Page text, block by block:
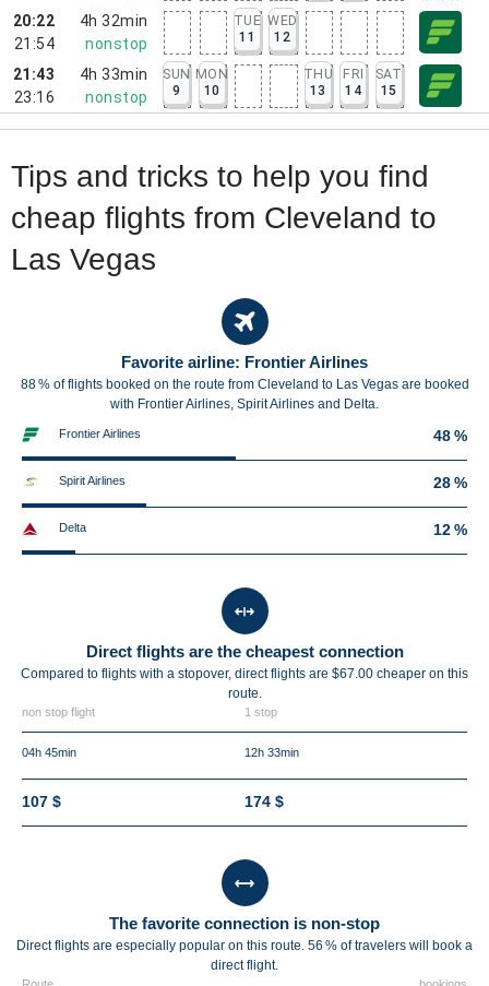
20:22
21:54
4h 32min
nonstop
TUE
11
WED
12
21:43
23:16
4h 33min
nonstop
SUN
9
MON
10
THU
13
FRI
14
SAT
15
Tips and tricks to help you find
cheap flights from Cleveland to
Las Vegas
Favorite airline: Frontier Airlines
88 % of flights booked on the route from Cleveland to Las Vegas are booked
with Frontier Airlines, Spirit Airlines and Delta.
Frontier Airlines 48 %
Spirit Airlines 28 %
Delta 12 %
Direct flights are the cheapest connection
Compared to flights with a stopover, direct flights are $67.00 cheaper on this
route.
non stop flight 1 stop
04h 45min 12h 33min
107 $ 174 $
The favorite connection is non-stop
Direct flights are especially popular on this route. 56 % of travelers will book a
direct flight.